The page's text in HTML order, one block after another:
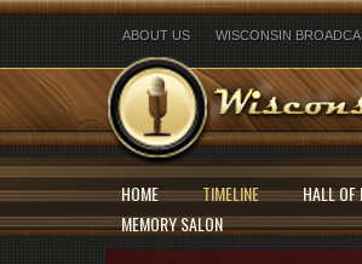
ABOUT US WISCONSIN
HOME TIMELINE HALL OF
MEMORY SALON